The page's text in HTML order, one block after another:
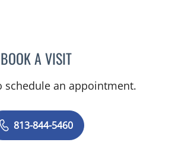
BOOK A VISITKIRAN DHANIREDDY, MD
schedule an appointment.
813-844-5460